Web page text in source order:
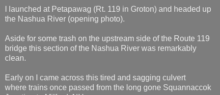
I launched at Petapawag (Rt. 119 in Groton) and headed up
the Nashua River (opening photo).
Aside for some trash on the upstream side of the Route 119
bridge this section of the Nashua River was remarkably
clean.
Early on I came across this tired and sagging culvert
where trains once passed from the long gone Squannaccok